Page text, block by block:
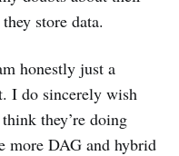
store data.
honestly just a
I do sincerely wish
they’re doing
more DAG and hybrid